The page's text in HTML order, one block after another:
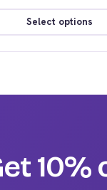
Select options